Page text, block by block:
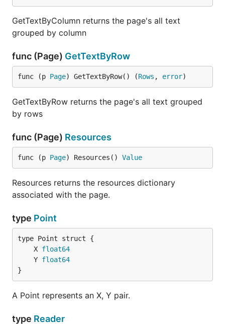
GetTextByColumn returns the page's all text
grouped by column
func (Page) GetTextByRow
func (p Page) GetTextByRow() (Rows , error)
GetTextByRow returns the page's all text grouped
by rows
func (Page) Resources
func (p Page) Resources() Value
Resources returns the resources dictionary
associated with the page.
type Point
	X
float64
	Y
float64
}
A Point represents an X, Y pair.
type Reader